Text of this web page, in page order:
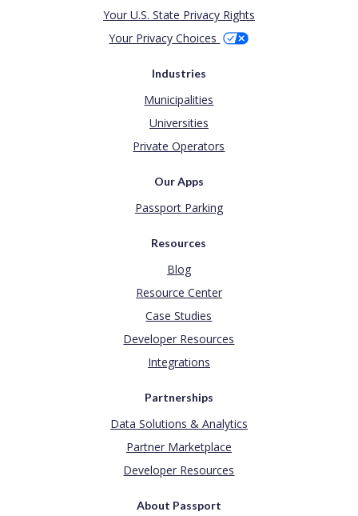
Your U.S. State Privacy Rights
Your Privacy Choices
Industries
Municipalities
Universities
Private Operators
Our Apps
Passport Parking
Resources
Blog
Resource Center
Case Studies
Developer Resources
Integrations
Partnerships
Data Solutions & Analytics
Partner Marketplace
Developer Resources
About Passport